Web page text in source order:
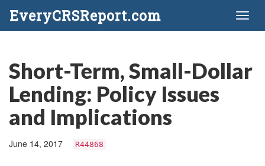
EveryCRSReport.com
Short-Term, Small-Dollar
Lending: Policy Issues
and Implications
June 14, 2017 R44868